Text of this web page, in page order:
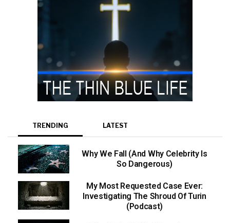
TRENDING LATEST
Why We Fall (And Why Celebrity Is
So Dangerous)
My Most Requested Case Ever:
Investigating The Shroud Of Turin
(Podcast)